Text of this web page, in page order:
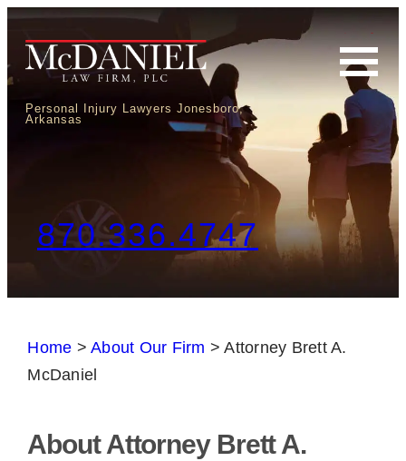
Personal Injury Lawyers Jonesboro,
Arkansas
870.336.4747
Home >About Our Firm >Attorney Brett A.
McDaniel
About Attorney Brett A.